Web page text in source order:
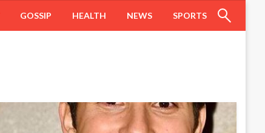
GOSSIP HEALTH NEWS SPORTS